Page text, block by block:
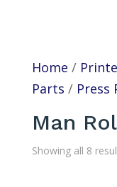
Home /
Parts / Press
Man
Showing all 8